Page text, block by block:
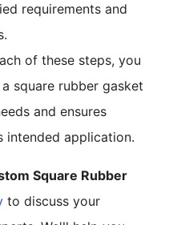
requirements and
of these steps, you
square rubber gasket
and ensures
intended application.
Square Rubber
to discuss your